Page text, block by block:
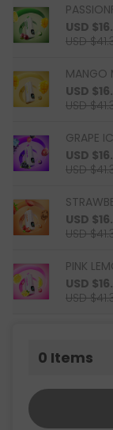
USD
USD
MANGO
USD
USD
GRAPE
USD
USD
USD
USD
PINK
USD
USD
0 Items